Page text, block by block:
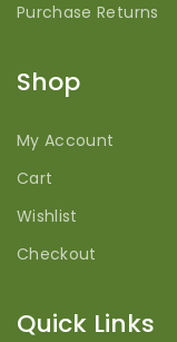
Purchase Returns
Shop
My Account
Cart
Wishlist
Checkout
Quick Links